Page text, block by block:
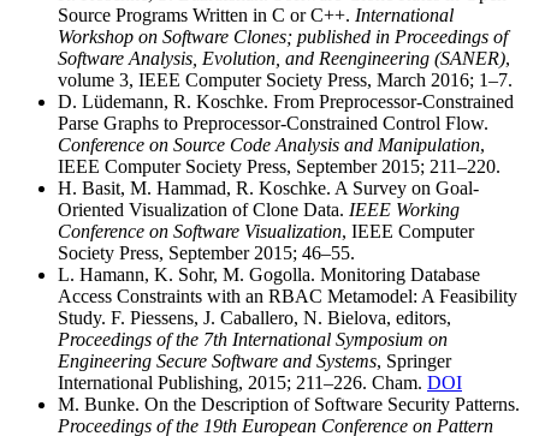
Source Programs Written in C or C++. International
Workshop on Software Clones; published in Proceedings of
Software Analysis, Evolution, and Reengineering (SANER),
volume 3, IEEE Computer Society Press, March 2016; 1–7.
D. Lüdemann, R. Koschke. From Preprocessor-Constrained
Parse Graphs to Preprocessor-Constrained Control Flow.
Conference on Source Code Analysis and Manipulation,
IEEE Computer Society Press, September 2015; 211–220.
H. Basit, M. Hammad, R. Koschke. A Survey on Goal-
Oriented Visualization of Clone Data. IEEE Working
Conference on Software Visualization, IEEE Computer
Society Press, September 2015; 46–55.
L. Hamann, K. Sohr, M. Gogolla. Monitoring Database
Access Constraints with an RBAC Metamodel: A Feasibility
Study. F. Piessens, J. Caballero, N. Bielova, editors,
Proceedings of the 7th International Symposium on
Engineering Secure Software and Systems, Springer
International Publishing, 2015; 211–226. Cham. DOI
M. Bunke. On the Description of Software Security Patterns.
Proceedings of the 19th European Conference on Pattern